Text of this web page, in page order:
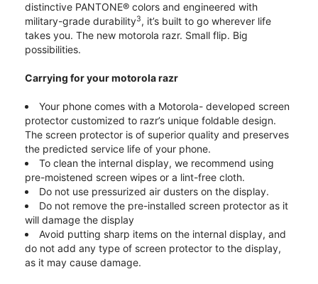
distinctive PANTONE® colors and engineered with
military-grade durability3, it’s built to go wherever life
takes you. The new motorola razr. Small flip. Big
possibilities.
Carrying for your motorola razr
Your phone comes with a Motorola- developed screen
protector customized to razr’s unique foldable design.
The screen protector is of superior quality and preserves
the predicted service life of your phone.
To clean the internal display, we recommend using
pre-moistened screen wipes or a lint-free cloth.
Do not use pressurized air dusters on the display.
Do not remove the pre-installed screen protector as it
will damage the display
Avoid putting sharp items on the internal display, and
do not add any type of screen protector to the display,
as it may cause damage.